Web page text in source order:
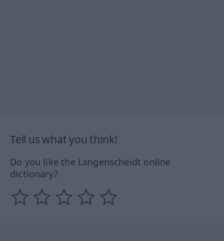
Tell us what you think!
Do you like the Langenscheidt online
dictionary?